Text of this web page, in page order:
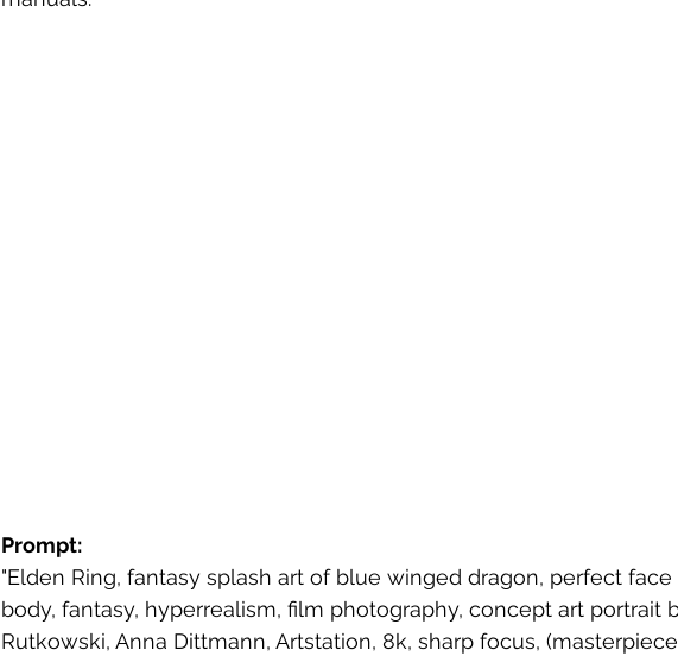
Prompt:
"Elden Ring, fantasy splash art of blue winged dragon, perfect
body, fantasy, hyperrealism, film photography, concept art portrait
Rutkowski, Anna Dittmann, Artstation, 8k, sharp focus,